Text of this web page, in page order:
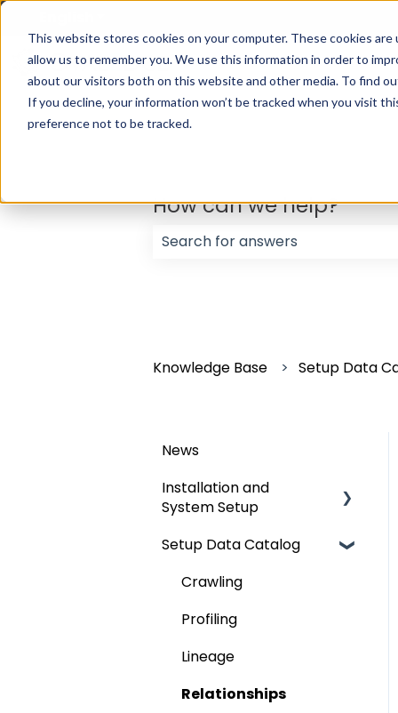
This website stores cookies on your computer. These cookies
allow us to remember you. We use this information in order to
about our visitors both on this website and other media. To find
If you decline, your information won’t be tracked when you visit
preference not to be tracked.
How can we help?
There are no suggestions
Knowledge Base Setup Data
News
Installation and
System Setup
Installation
Configuration
Authentication Setup
Integration
Manage Service Desk
Setup Data Catalog
Crawling
Profiling
Lineage
Relationships